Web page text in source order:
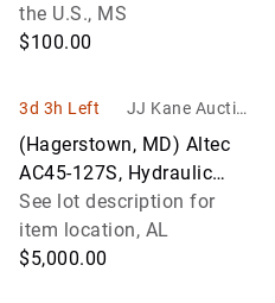
INTERNATIONAL 7500
STRAIGHT BOOM TRUCK
the U.S., MS
$100.00
3d 3h Left
JJ Kane Auction
(Hagerstown, MD) Altec
AC45-127S, Hydraulic
Truck Crane rear mounted
on 2017 Peterbilt 567 T/A
Flatb
See lot description for
item location, AL
$5,000.00